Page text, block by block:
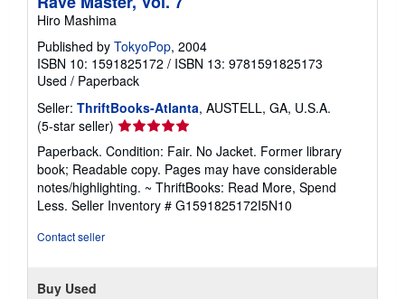
Hiro Mashima
Published by TokyoPop, 2004
ISBN 10: 1591825172 / ISBN 13: 9781591825173
Used / Paperback
Seller: ThriftBooks-Atlanta, AUSTELL, GA, U.S.A.
(5-star seller) Seller
rating
5
out
of
5
Paperback. Condition: Fair. No Jacket. Former library
book; Readable copy. Pages may have considerable
notes/highlighting. ~ ThriftBooks: Read More, Spend
Less. Seller Inventory # G1591825172I5N10
Contact seller
Buy Used